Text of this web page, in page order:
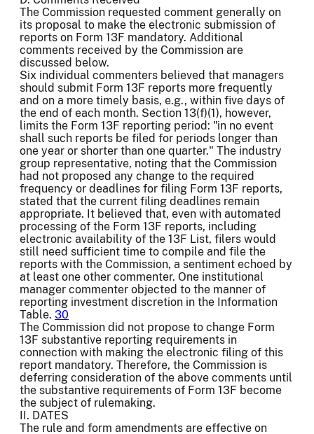
The Commission requested comment generally on
its proposal to make the electronic submission of
reports on Form 13F mandatory. Additional
comments received by the Commission are
discussed below.
Six individual commenters believed that managers
should submit Form 13F reports more frequently
and on a more timely basis, e.g., within five days of
the end of each month. Section 13(f)(1), however,
limits the Form 13F reporting period: "in no event
shall such reports be filed for periods longer than
one year or shorter than one quarter." The industry
group representative, noting that the Commission
had not proposed any change to the required
frequency or deadlines for filing Form 13F reports,
stated that the current filing deadlines remain
appropriate. It believed that, even with automated
processing of the Form 13F reports, including
electronic availability of the 13F List, filers would
still need sufficient time to compile and file the
reports with the Commission, a sentiment echoed by
at least one other commenter. One institutional
manager commenter objected to the manner of
reporting investment discretion in the Information
Table. 30
The Commission did not propose to change Form
13F substantive reporting requirements in
connection with making the electronic filing of this
report mandatory. Therefore, the Commission is
deferring consideration of the above comments until
the substantive requirements of Form 13F become
the subject of rulemaking.
II. DATES
The rule and form amendments are effective on